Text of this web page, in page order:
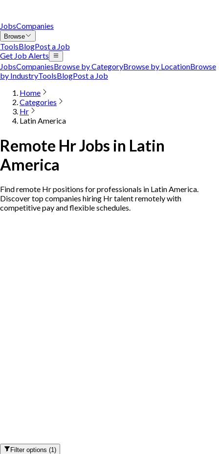
JobsCompanies
Browse
ToolsBlogPost a Job
Get Job Alerts
JobsCompaniesBrowse by CategoryBrowse by LocationBrowse
by IndustryToolsBlogPost a Job
Home
Categories
Hr
Latin America
Remote Hr Jobs in Latin
America
Find remote Hr positions for professionals in Latin America.
Discover top companies hiring Hr talent remotely with
competitive pay and flexible schedules.
Filter options(1)